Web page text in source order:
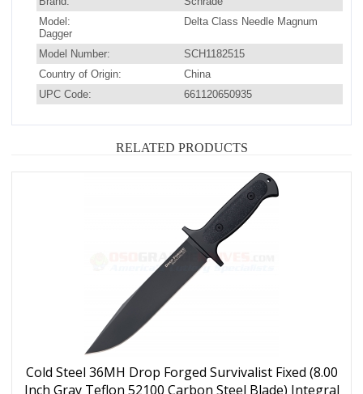
Model:
Delta Class Needle Magnum
Dagger
Model Number:
SCH1182515
Country of Origin:
China
UPC Code:
661120650935
RELATED PRODUCTS
Cold Steel 36MH Drop Forged Survivalist Fixed (8.00
Inch Gray Teflon 52100 Carbon Steel Blade) Integral